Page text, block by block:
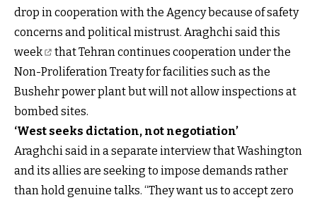
drop in cooperation with the Agency because of safety
concerns and political mistrust. Araghchi said this
week
that Tehran continues cooperation under the
Non-Proliferation Treaty for facilities such as the
Bushehr power plant but will not allow inspections at
bombed sites.
‘West seeks dictation, not negotiation’
Araghchi said in a separate interview that Washington
and its allies are seeking to impose demands rather
than hold genuine talks. “They want us to accept zero